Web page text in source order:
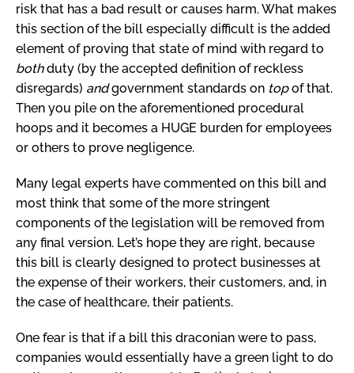
risk that has a bad result or causes harm. What makes
this section of the bill especially difficult is the added
element of proving that state of mind with regard to
bothduty (by the accepted definition of reckless
disregards) andgovernment standards on topof that.
Then you pile on the aforementioned procedural
hoops and it becomes a HUGE burden for employees
or others to prove negligence.
Many legal experts have commented on this bill and
most think that some of the more stringent
components of the legislation will be removed from
any final version. Let’s hope they are right, because
this bill is clearly designed to protect businesses at
the expense of their workers, their customers, and, in
the case of healthcare, their patients.
One fear is that if a bill this draconian were to pass,
companies would essentially have a green light to do